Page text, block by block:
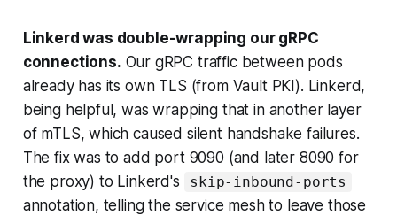
Linkerd was double-wrapping our gRPC
connections. Our gRPC traffic between pods
already has its own TLS (from Vault PKI). Linkerd,
being helpful, was wrapping that in another layer
of mTLS, which caused silent handshake failures.
The fix was to add port 9090 (and later 8090 for
the proxy) to Linkerd's
skip-inbound-ports
annotation, telling the service mesh to leave those